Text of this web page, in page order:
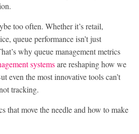
too often. Whether it’s retail,
queue performance isn’t just
why queue management metrics
systemsare reshaping how we
even the most innovative tools can’t
tracking.
that move the needle and how to make